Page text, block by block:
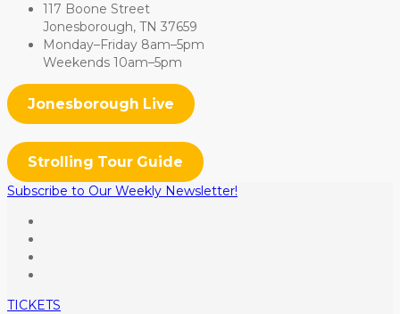
117 Boone Street
Jonesborough, TN 37659
Monday–Friday 8am–5pm
Weekends 10am–5pm
Jonesborough Live
Strolling Tour Guide
Subscribe to Our Weekly Newsletter!
TICKETS